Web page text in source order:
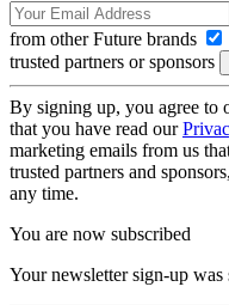
from other Future brands
trusted partners or sponsors
By signing up, you agree to
that you have read our
marketing emails from us
trusted partners and
any time.
You are now subscribed
Your newsletter sign-up was